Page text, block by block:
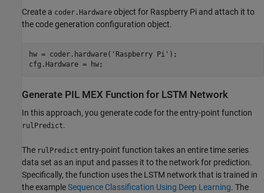
Create a coder.Hardware object for Raspberry Pi and attach it to
the code generation configuration object.
hw = coder.hardware( 'Raspberry Pi' );
cfg.Hardware = hw;
Generate PIL MEX Function for LSTM Network
In this approach, you generate code for the entry-point function
rulPredict.
The rulPredict entry-point function takes an entire time series
data set as an input and passes it to the network for prediction.
Specifically, the function uses the LSTM network that is trained in
the exampleSequence Classification Using Deep Learning. The